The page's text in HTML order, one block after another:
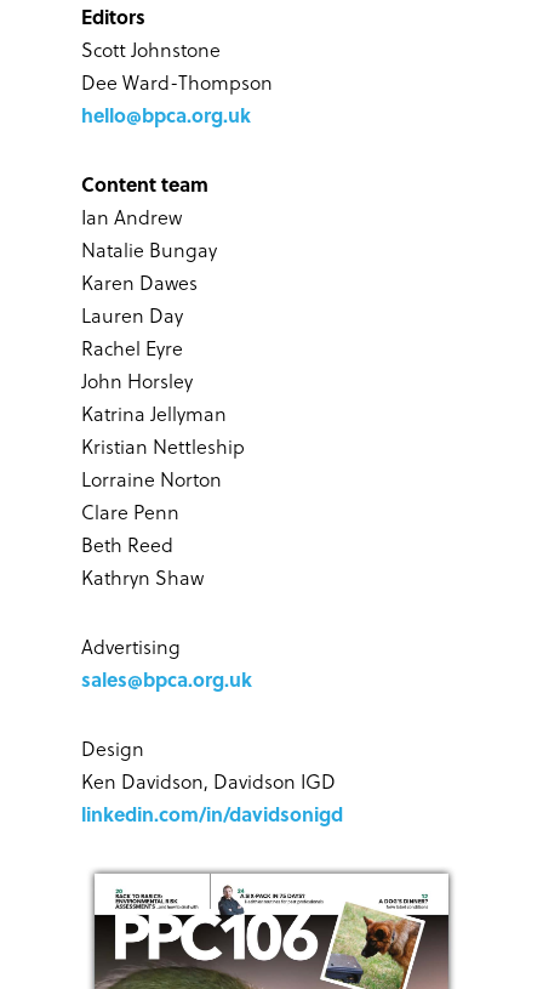
Editors
Scott Johnstone
Dee Ward-Thompson
hello@bpca.org.uk
Content team
Ian Andrew
Natalie Bungay
Karen Dawes
Lauren Day
Rachel Eyre
John Horsley
Katrina Jellyman
Kristian Nettleship
Lorraine Norton
Clare Penn
Beth Reed
Kathryn Shaw
Advertising
sales@bpca.org.uk
Design
Ken Davidson, Davidson IGD
linkedin.com/in/davidsonigd